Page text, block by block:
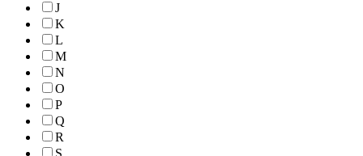
J
K
L
M
N
O
P
Q
R